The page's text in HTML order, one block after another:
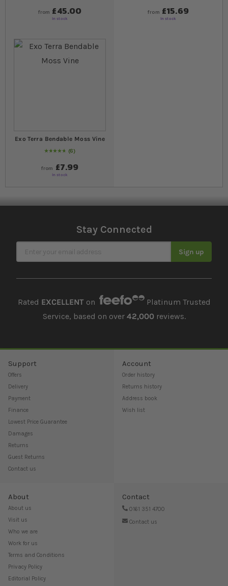
from £45.00
In stock
from £15.69
In stock
Exo Terra Bendable Moss Vine
Rating:
97
% of100
6
from £7.99
In stock
Stay Connected
Sign Up for Our Newsletter Sign up
Rated EXCELLENTon
Platinum Trusted
Service, based on over 42,000reviews.
Support
Offers
Delivery
Payment
Finance
Lowest Price Guarantee
Damages
Returns
Guest Returns
Contact us
Account
Order history
Returns history
Address book
Wish list
About
About us
Visit us
Who we are
Work for us
Terms and Conditions
Privacy Policy
Editorial Policy
Contact
0161 351 4700
Contact us